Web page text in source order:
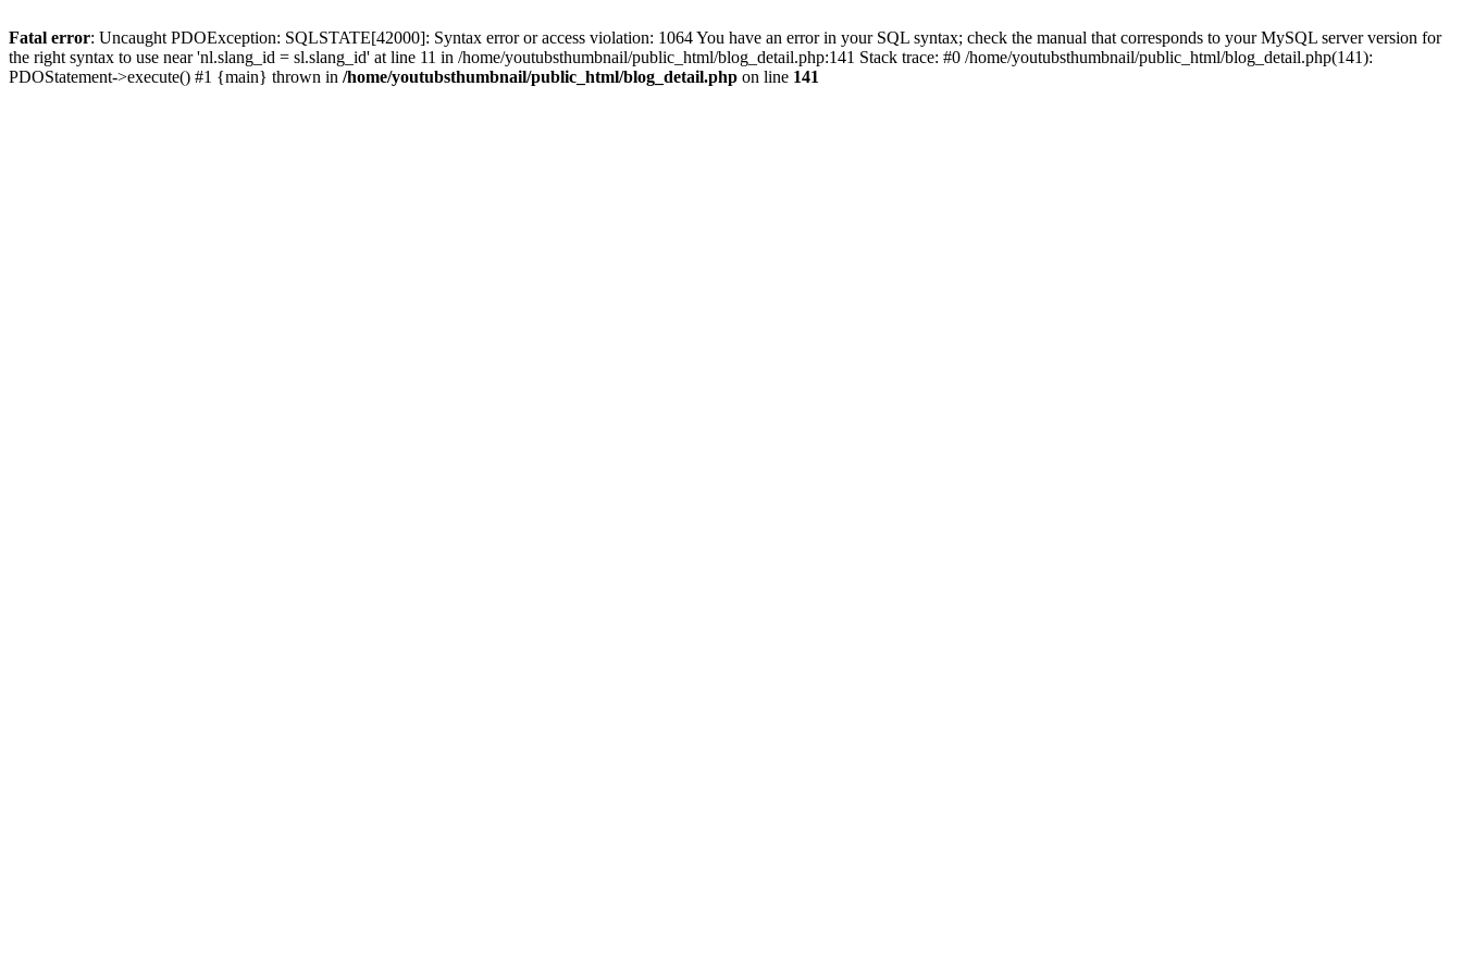
Fatal error: Uncaught PDOException: SQLSTATE[42000]: Syntax error or access violation: 1064 You have an error in your SQL syntax; check the manual that corresponds to your MySQL server version for
the right syntax to use near 'nl.slang_id = sl.slang_id' at line 11 in /home/youtubsthumbnail/public_html/blog_detail.php:141 Stack trace: #0 /home/youtubsthumbnail/public_html/blog_detail.php(141):
PDOStatement->execute() #1 {main} thrown in /home/youtubsthumbnail/public_html/blog_detail.php on line 141